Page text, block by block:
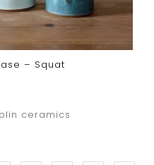
– Squat
ceramics